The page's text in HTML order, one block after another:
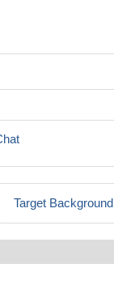
Target Background